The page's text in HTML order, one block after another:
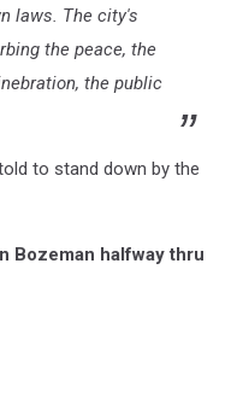
laws. The city's
the peace, the
the public
to stand down by the
Bozeman halfway thru